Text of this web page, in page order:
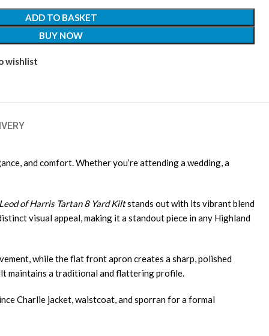
ADD TO BASKET
BUY NOW
wishlist
and comfort. Whether you’re attending a wedding, a
of Harris Tartan 8 Yard Kiltstands out with its vibrant blend
visual appeal, making it a standout piece in any Highland
while the flat front apron creates a sharp, polished
maintains a traditional and flattering profile.
Charlie jacket, waistcoat, and sporran for a formal